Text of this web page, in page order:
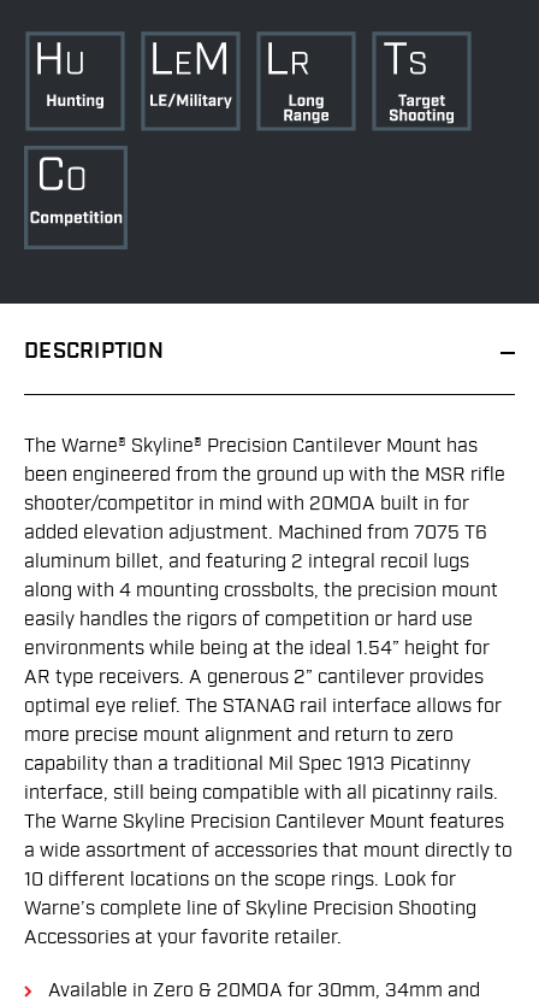
DESCRIPTION
The Warne® Skyline® Precision Cantilever Mount has
been engineered from the ground up with the MSR rifle
shooter/competitor in mind with 20MOA built in for
added elevation adjustment. Machined from 7075 T6
aluminum billet, and featuring 2 integral recoil lugs
along with 4 mounting crossbolts, the precision mount
easily handles the rigors of competition or hard use
environments while being at the ideal 1.54” height for
AR type receivers. A generous 2” cantilever provides
optimal eye relief. The STANAG rail interface allows for
more precise mount alignment and return to zero
capability than a traditional Mil Spec 1913 Picatinny
interface, still being compatible with all picatinny rails.
The Warne Skyline Precision Cantilever Mount features
a wide assortment of accessories that mount directly to
10 different locations on the scope rings. Look for
Warne’s complete line of Skyline Precision Shooting
Accessories at your favorite retailer.
Available in Zero & 20MOA for 30mm, 34mm and